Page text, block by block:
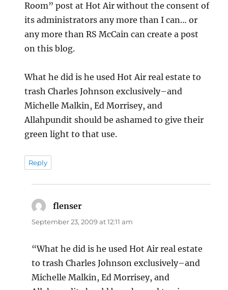
Room” post at Hot Air without the consent of
its administrators any more than I can… or
any more than RS McCain can create a post
on this blog.
What he did is he used Hot Air real estate to
trash Charles Johnson exclusively–and
Michelle Malkin, Ed Morrisey, and
Allahpundit should be ashamed to give their
green light to that use.
Reply
flenser
September 23, 2009 at 12:11 am
“What he did is he used Hot Air real estate
to trash Charles Johnson exclusively–and
Michelle Malkin, Ed Morrisey, and